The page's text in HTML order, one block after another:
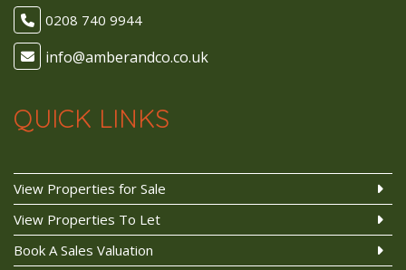
0208 740 9944
QUICK LINKS
View Properties for Sale
View Properties To Let
Book A Sales Valuation